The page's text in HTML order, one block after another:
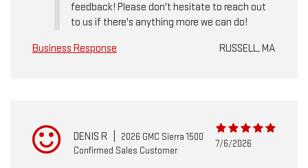
feedback! Please don't hesitate to reach out
to us if there's anything more we can do!
Business Response
RUSSELL, MA
DENIS R
2026 GMC Sierra 1500
Confirmed Sales Customer
7/6/2026